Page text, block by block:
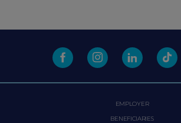
EMPLOYER
BENEFICIARIES